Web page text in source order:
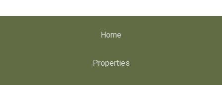
Home
Properties